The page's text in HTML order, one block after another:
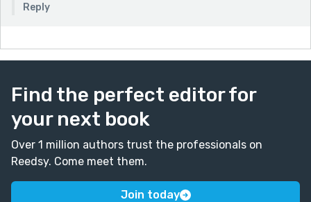
flavor to a story. Something some people struggle
Reply
Find the perfect editor for
your next book
Over 1 million authors trust the professionals on
Reedsy. Come meet them.
Join today